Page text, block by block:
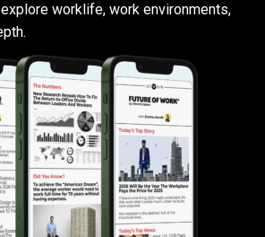
worklife, work environments,